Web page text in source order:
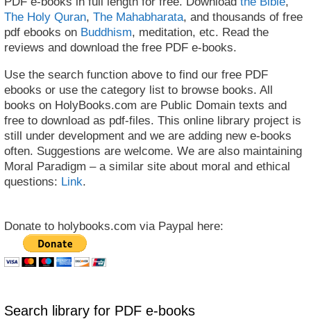
The Holy Quran, The Mahabharata, and thousands of free
pdf ebooks on Buddhism, meditation, etc. Read the
reviews and download the free PDF e-books.
Use the search function above to find our free PDF
ebooks or use the category list to browse books. All
books on HolyBooks.com are Public Domain texts and
free to download as pdf-files. This online library project is
still under development and we are adding new e-books
often. Suggestions are welcome. We are also maintaining
Moral Paradigm – a similar site about moral and ethical
questions: Link.
Donate to holybooks.com via Paypal here:
Search library for PDF e-books